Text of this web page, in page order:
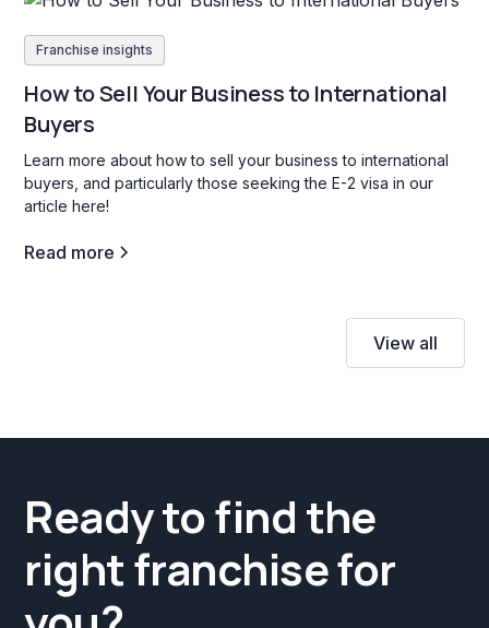
Franchise insights
How to Sell Your Business to International
Buyers
Learn more about how to sell your business to international
buyers, and particularly those seeking the E-2 visa in our
article here!
Read more
View all
Ready to find the
right franchise for